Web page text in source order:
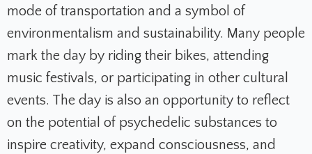
mode of transportation and a symbol of
environmentalism and sustainability. Many people
mark the day by riding their bikes, attending
music festivals, or participating in other cultural
events. The day is also an opportunity to reflect
on the potential of psychedelic substances to
inspire creativity, expand consciousness, and